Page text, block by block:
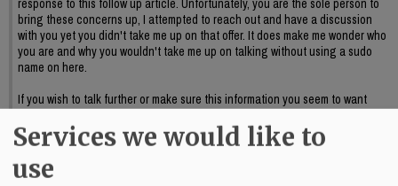
response to this follow up article. Unfortunately, you are the sole person to
bring these concerns up, I attempted to reach out and have a discussion
with you yet you didn't take me up on that offer. It does make me wonder who
you are and why you wouldn't take me up on talking without using a sudo
name on here.
If you wish to talk further or make sure this information you seem to want
reaching out to me to further discuss this.
06:09 pm - Sat, May 23 2026
Services we would like to
use